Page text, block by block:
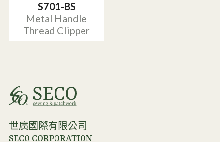
S701-BS
Metal Handle
Thread Clipper
世廣國際有限公司
SECO CORPORATION